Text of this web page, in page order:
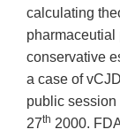
calculating
pharmaceutial
conservative
a case of
public session
27th 2000.